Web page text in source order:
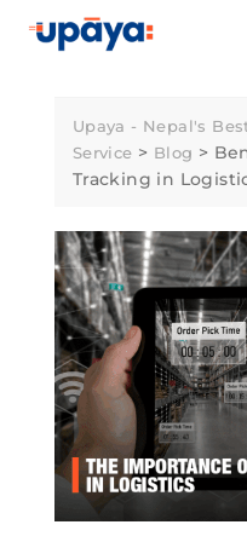
Upaya - Nepal's
Service > Blog >
Tracking in